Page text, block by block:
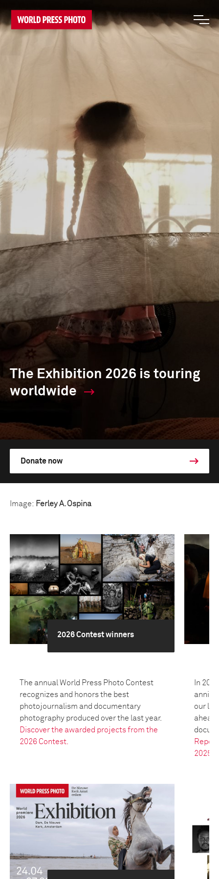
The Exhibition 2026 is touring
worldwide
Donate now
Image: Ferley A. Ospina
2026 Contest winners
The annual World Press Photo Contest
recognizes and honors the best
photojournalism and documentary
photography produced over the last year.
Discover the awarded projects from the
2026 Contest.
In
our
ahead
Report
2025.